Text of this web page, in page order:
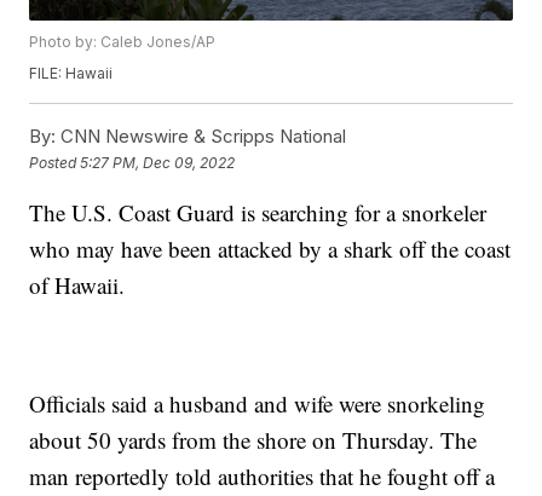
Photo by: Caleb Jones/AP
FILE: Hawaii
By: CNN Newswire & Scripps National
Posted5:27 PM, Dec 09, 2022
The U.S. Coast Guard is searching for a snorkeler
who may have been attacked by a shark off the coast
of Hawaii.
Officials said a husband and wife were snorkeling
about 50 yards from the shore on Thursday. The
man reportedly told authorities that he fought off a